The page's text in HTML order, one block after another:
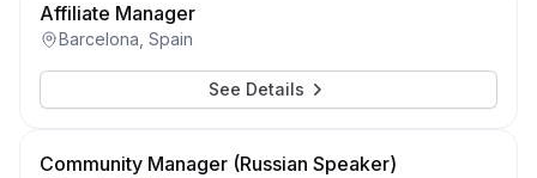
Affiliate Manager
Barcelona, Spain
See Details
Community Manager (Russian Speaker)